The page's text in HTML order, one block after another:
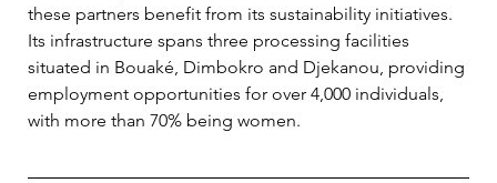
these partners benefit from its sustainability initiatives.
Its infrastructure spans three processing facilities
situated in Bouaké, Dimbokro and Djekanou, providing
employment opportunities for over 4,000 individuals,
with more than 70% being women.